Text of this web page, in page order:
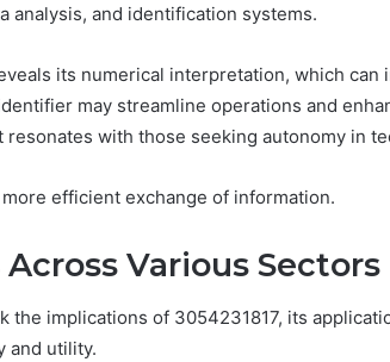
analysis, and identification systems.
its numerical interpretation, which
may streamline operations and
with those seeking autonomy in
efficient exchange of information.
Various Sectors
the implications of 3054231817, its
and utility.